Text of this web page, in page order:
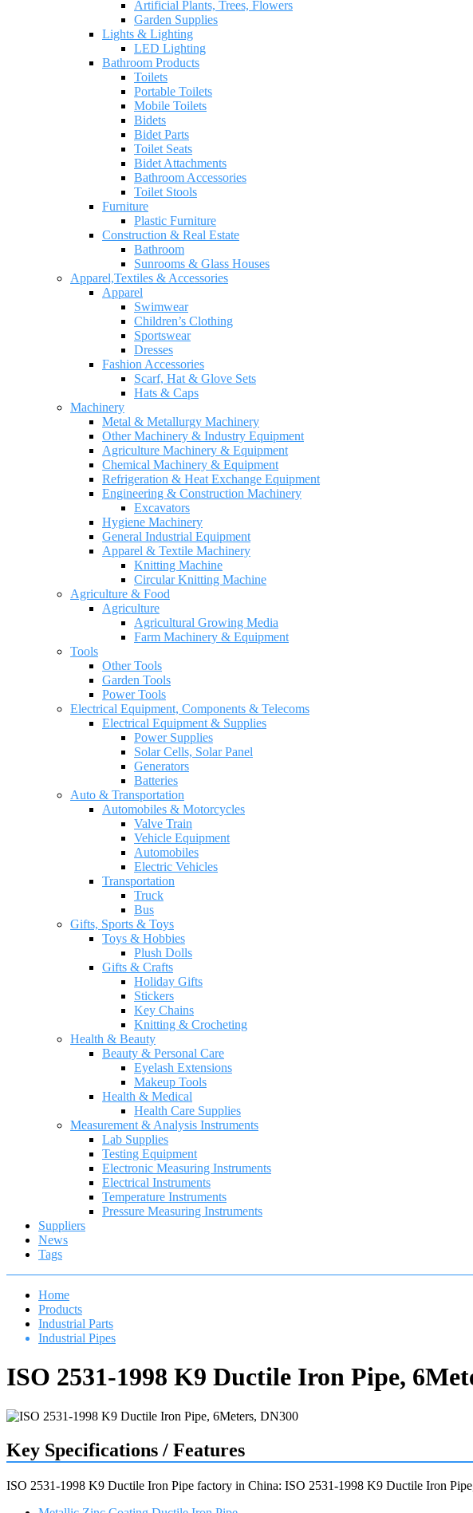
Artificial Plants, Trees, Flowers
Garden Supplies
Lights & Lighting
LED Lighting
Bathroom Products
Toilets
Portable Toilets
Mobile Toilets
Bidets
Bidet Parts
Toilet Seats
Bidet Attachments
Bathroom Accessories
Toilet Stools
Furniture
Plastic Furniture
Construction & Real Estate
Bathroom
Sunrooms & Glass Houses
Apparel,Textiles & Accessories
Apparel
Swimwear
Children’s Clothing
Sportswear
Dresses
Fashion Accessories
Scarf, Hat & Glove Sets
Hats & Caps
Machinery
Metal & Metallurgy Machinery
Other Machinery & Industry Equipment
Agriculture Machinery & Equipment
Chemical Machinery & Equipment
Refrigeration & Heat Exchange Equipment
Engineering & Construction Machinery
Excavators
Hygiene Machinery
General Industrial Equipment
Apparel & Textile Machinery
Knitting Machine
Circular Knitting Machine
Agriculture & Food
Agriculture
Agricultural Growing Media
Farm Machinery & Equipment
Tools
Other Tools
Garden Tools
Power Tools
Electrical Equipment, Components & Telecoms
Electrical Equipment & Supplies
Power Supplies
Solar Cells, Solar Panel
Generators
Batteries
Auto & Transportation
Automobiles & Motorcycles
Valve Train
Vehicle Equipment
Automobiles
Electric Vehicles
Transportation
Truck
Bus
Gifts, Sports & Toys
Toys & Hobbies
Plush Dolls
Gifts & Crafts
Holiday Gifts
Stickers
Key Chains
Knitting & Crocheting
Health & Beauty
Beauty & Personal Care
Eyelash Extensions
Makeup Tools
Health & Medical
Health Care Supplies
Measurement & Analysis Instruments
Lab Supplies
Testing Equipment
Electronic Measuring Instruments
Electrical Instruments
Temperature Instruments
Pressure Measuring Instruments
Suppliers
News
Tags
Home
Products
Industrial Parts
Industrial Pipes
ISO 2531-1998 K9 Ductile Iron Pipe,
Key Specifications / Features
ISO 2531-1998 K9 Ductile Iron Pipe factory in China: ISO 2531-1998 K9 Ductile Iron